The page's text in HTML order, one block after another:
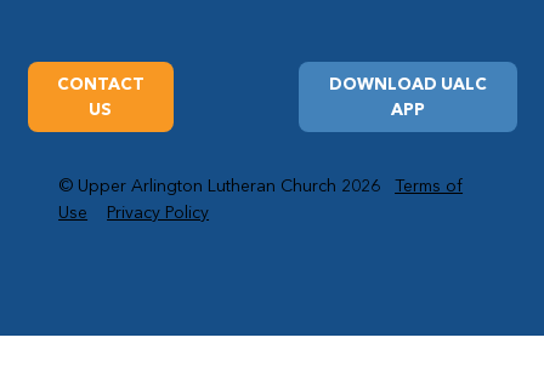
DOWNLOAD UALC
APP
CONTACT
US
© Upper Arlington Lutheran Church 2026Terms of
Use
Privacy Policy